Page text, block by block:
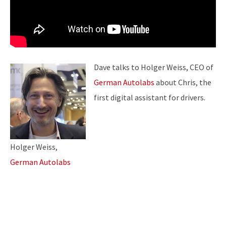
Holger Weiss,
German Autolabs
Dave talks to Holger Weiss, CEO of
German Autolabs about Chris, the
first digital assistant for drivers.